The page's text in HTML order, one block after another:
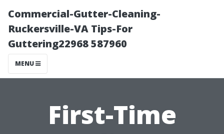
Commercial-Gutter-Cleaning-
Ruckersville-VA Tips-For
Guttering22968 587960
MENU
First-Time